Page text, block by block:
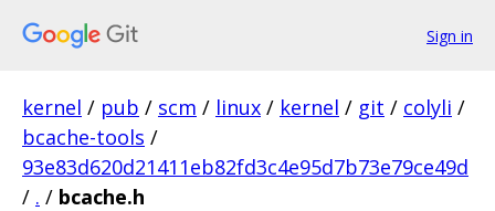
Sign in
kernel / pub / scm / linux / kernel / git / colyli /
bcache-tools /
93e83d620d21411eb82fd3c4e95d7b73e79ce49d
/ . / bcache.h